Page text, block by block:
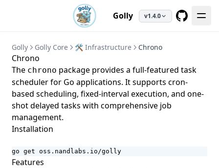
Golly v1.4.0
Golly Golly Core 🛠️ Infrastructure Chrono
Chrono
The chrono package provides a full-featured task
scheduler for Go applications. It supports cron-
based scheduling, fixed-interval execution, and one-
shot delayed tasks with comprehensive job
management.
Installation
go get oss.nandlabs.io/golly
Features